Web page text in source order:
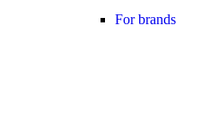
For brands